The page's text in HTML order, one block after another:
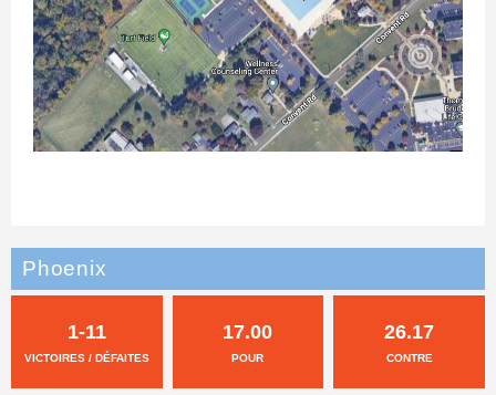
Phoenix
1-11
VICTOIRES / DÉFAITES
17.00
POUR
26.17
CONTRE